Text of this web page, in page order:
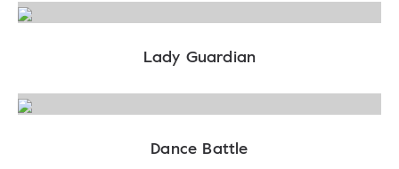
Lady Guardian
Dance Battle